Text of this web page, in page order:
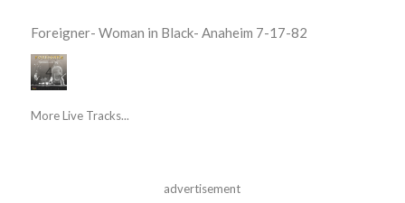
Foreigner- Woman in Black- Anaheim 7-17-82
More Live Tracks...
advertisement